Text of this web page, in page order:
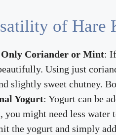
of Hare
Only Coriander or Mint:
Using just
slightly sweet chutney.
Yogurt: Yogurt can be
you might need less water
the yogurt and simply